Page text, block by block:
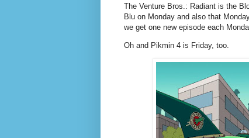
The Venture Bros.: Radiant is the
Blu on Monday and also that
we get one new episode each
Oh and Pikmin 4 is Friday, too.